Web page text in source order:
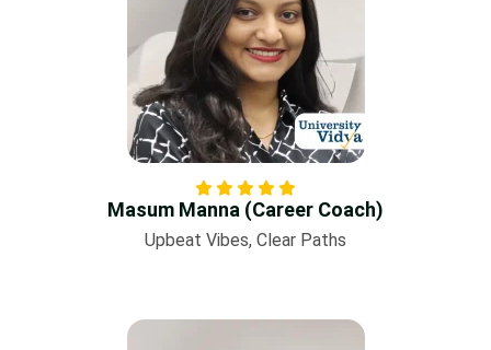
Masum Manna (Career Coach)
Upbeat Vibes, Clear Paths